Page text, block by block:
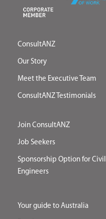
ConsultANZ
Our Story
Meet the Executive Team
ConsultANZ Testimonials
Join ConsultANZ
Job Seekers
Sponsorship Option for Civil
Engineers
Your guide to Australia